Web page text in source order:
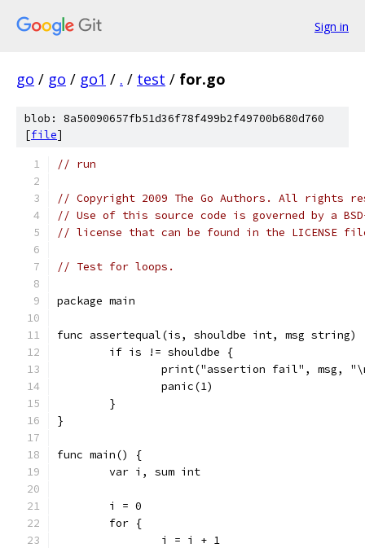
Sign in
go / go / go1 / . / test / for.go
blob: 8a50090657fb51d36f78f499b2f49700b680d760
[file]
// run
// Copyright 2009 The Go Authors. All rights
// Use of this source code is governed by a
// license that can be found in the LICENSE
// Test for loops.
package main
func assertequal(is, shouldbe int, msg string)
	if is != shouldbe {
print("assertion fail", msg,
		panic(1)
	}
}
func main() {
	var i, sum int
	i = 0
	for {
		i = i + 1